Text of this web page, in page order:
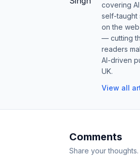
covering
self-taught
on the
— cutting
readers
AI-driven
UK.
View all
Comments
Share your